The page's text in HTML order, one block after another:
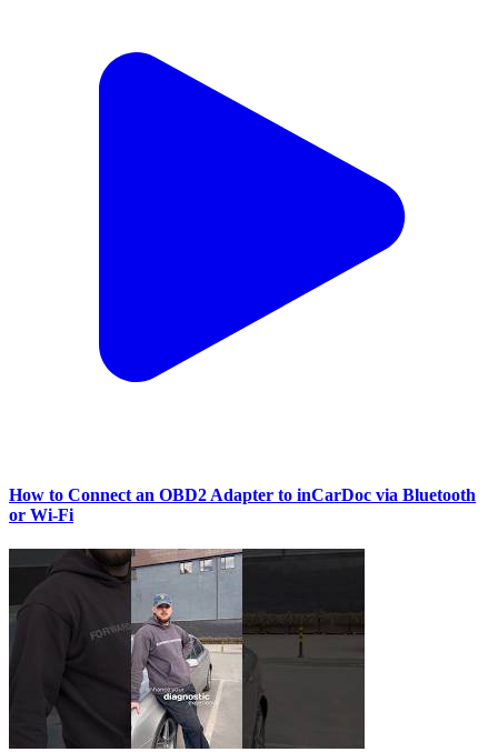
How to Connect an OBD2 Adapter to inCarDoc via Bluetooth
or Wi‑Fi